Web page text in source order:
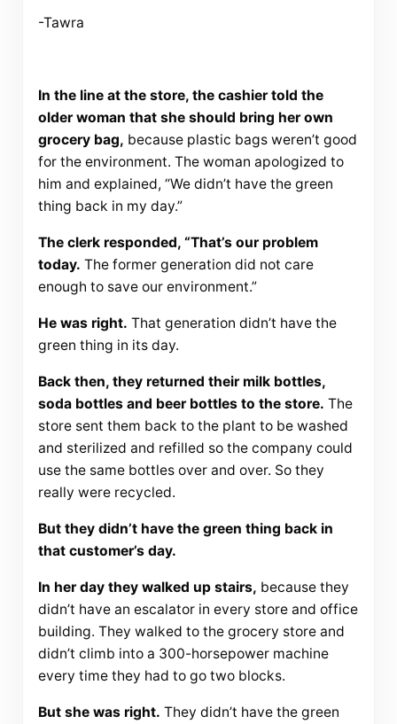
-Tawra
In the line at the store, the cashier told the
older woman that she should bring her own
grocery bag, because plastic bags weren’t good
for the environment. The woman apologized to
him and explained, “We didn’t have the green
thing back in my day.”
The clerk responded, “That’s our problem
today. The former generation did not care
enough to save our environment.”
He was right. That generation didn’t have the
green thing in its day.
Back then, they returned their milk bottles,
soda bottles and beer bottles to the store. The
store sent them back to the plant to be washed
and sterilized and refilled so the company could
use the same bottles over and over. So they
really were recycled.
But they didn’t have the green thing back in
that customer’s day.
In her day they walked up stairs, because they
didn’t have an escalator in every store and office
building. They walked to the grocery store and
didn’t climb into a 300-horsepower machine
every time they had to go two blocks.
But she was right. They didn’t have the green